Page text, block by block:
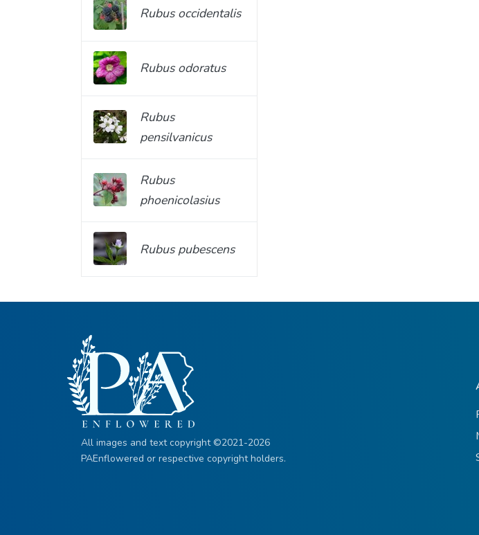
Rubus occidentalis
Rubus odoratus
Rubus
pensilvanicus
Rubus
phoenicolasius
Rubus pubescens
All images and text copyright ©2021-2026
PAEnflowered or respective copyright holders.